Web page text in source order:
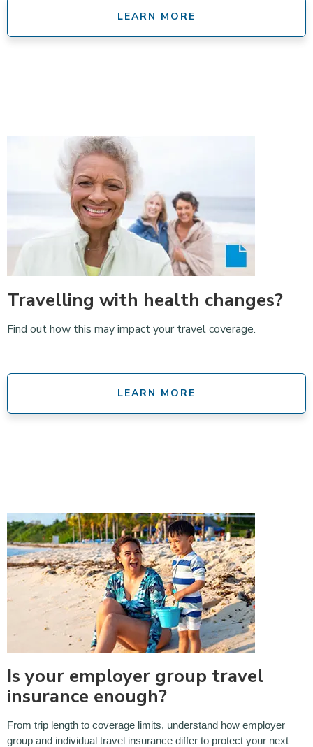
LEARN MORE
Travelling with health changes?
Find out how this may impact your travel coverage.
LEARN MORE
Is your employer group travel
insurance enough?
From trip length to coverage limits, understand how employer
group and individual travel insurance differ to protect your next